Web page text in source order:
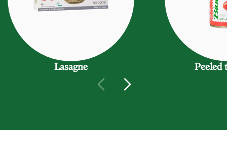
Lasagne Peeled